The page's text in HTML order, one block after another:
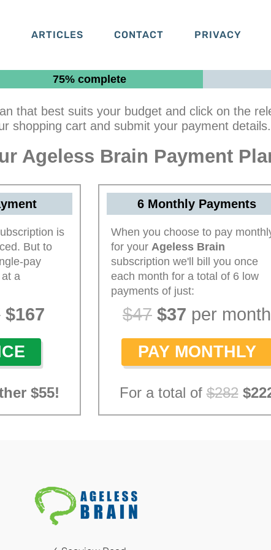
ARTICLES CONTACT PRIVACY
75% complete
that best suits your budget and click on the
shopping cart and submit your payment details.
Ageless Brain Payment
is
But to
pay
a
$167
$55!
6 Monthly Payments
When you choose to pay
for your Ageless Brain
subscription we'll bill you once
each month for a total of 6 low
payments of just:
$47 $37 per month
PAY MONTHLY
For a total of$282